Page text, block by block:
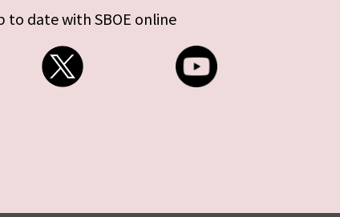
to date with SBOE online